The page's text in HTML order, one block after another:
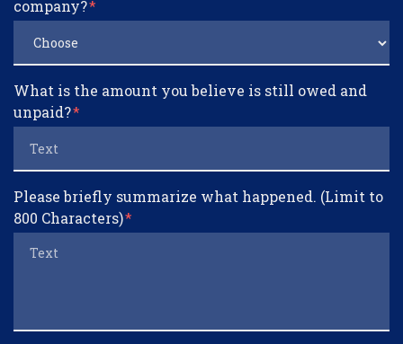
company?
What is the amount you believe is still owed and
unpaid?
Please briefly summarize what happened. (Limit to
800 Characters)